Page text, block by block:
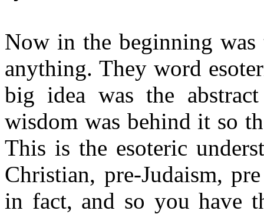
Now in the beginning
anything. They word
big idea was the
wisdom was behind it so
This is the esoteric
Christian, pre-Judaism,
in fact, and so you have